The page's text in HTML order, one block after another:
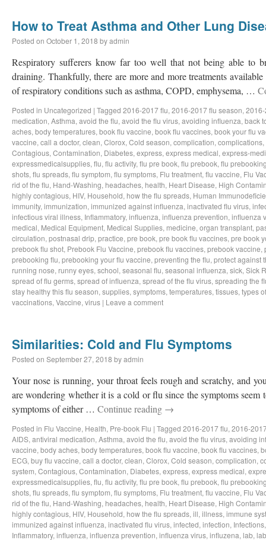
How to Treat Asthma and Other Lung
Posted on October 1, 2018 byadmin
Respiratory sufferers know far too well that not being able to
draining. Thankfully, there are more and more treatments
of respiratory conditions such as asthma, COPD, emphysema, …
Posted in Uncategorized | Tagged 2016-2017 flu, 2016-2017 flu season,
medication, Asthma, avoid the flu, avoid the flu virus, avoiding influenza, back
aches, body temperatures, book flu vaccine, book flu vaccines, book your flu
vaccine, call a doctor, clean, Clorox, Cold season, complication, complications,
Contagious, Contamination, Diabetes, express, express medical, express-
expressmedicalsupplies, flu, flu activity, flu pre book, flu prebook, flu
shots, flu spreads, flu symptom, flu symptoms, Flu treatment, flu vaccine, Flu
rid of the flu, Hand-Washing, headaches, health, Heart Disease, High
highly contagious, HIV, Household, how the flu spreads, Human
immunity, immunization, immunized against influenza, inactivated flu virus,
infectious viral illness, Inflammatory, influenza, influenza prevention, influenza
medical, Medical Equipment, Medical Supplies, medicine, organ transplant,
circulation, postnasal drip, practice, pre book, pre book flu vaccines, pre book
prebook flu shot, Prebook Flu Vaccine, prebook flu vaccines, prebook vaccine,
prebooking flu, prebooking your flu vaccine, preventing the flu, protect against
running nose, runny eyes, school, seasonal flu, seasonal influenza, sick, Sick
spread of flu germs, spread of influenza, spread of the flu virus, spreading the
stay healthy this flu season, supplies, symptoms, temperatures, tissues, types
vaccinations, Vaccine, virus | Leave a comment
Similarities: Cold and Flu Symptoms
Posted on September 27, 2018 byadmin
Your nose is running, your throat feels rough and scratchy, and
are wondering whether it is a cold or flu since the symptoms seem
symptoms of either … Continue reading →
Posted in Flu Vaccine, Health, Pre-book Flu | Tagged 2016-2017 flu, 2016-
AIDS, antiviral medication, Asthma, avoid the flu, avoid the flu virus, avoiding
vaccine, body aches, body temperatures, book flu vaccine, book flu vaccines,
ECG, buy flu vaccine, call a doctor, clean, Clorox, Cold season, complication,
system, Contagious, Contamination, Diabetes, express, express medical,
expressmedicalsupplies, flu, flu activity, flu pre book, flu prebook, flu
shots, flu spreads, flu symptom, flu symptoms, Flu treatment, flu vaccine, Flu
rid of the flu, Hand-Washing, headaches, health, Heart Disease, High
highly contagious, HIV, Household, how the flu spreads, ill, illness, immune
immunized against influenza, inactivated flu virus, infected, infection, Infections
Inflammatory, influenza, influenza prevention, influenza virus, influzena, lab,